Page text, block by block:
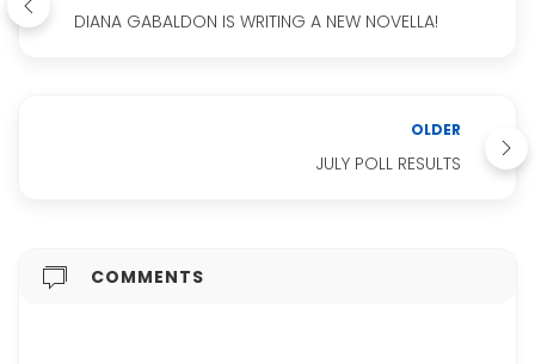
DIANA GABALDON IS WRITING A NEW NOVELLA!
OLDER
JULY POLL RESULTS
COMMENTS